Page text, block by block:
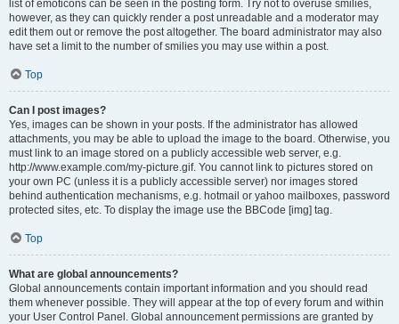
list of emoticons can be seen in the posting form. Try not to overuse smilies,
however, as they can quickly render a post unreadable and a moderator may
edit them out or remove the post altogether. The board administrator may also
have set a limit to the number of smilies you may use within a post.
Top
Can I post images?
Yes, images can be shown in your posts. If the administrator has allowed
attachments, you may be able to upload the image to the board. Otherwise, you
must link to an image stored on a publicly accessible web server, e.g.
http://www.example.com/my-picture.gif. You cannot link to pictures stored on
your own PC (unless it is a publicly accessible server) nor images stored
behind authentication mechanisms, e.g. hotmail or yahoo mailboxes, password
protected sites, etc. To display the image use the BBCode [img] tag.
Top
What are global announcements?
Global announcements contain important information and you should read
them whenever possible. They will appear at the top of every forum and within
your User Control Panel. Global announcement permissions are granted by